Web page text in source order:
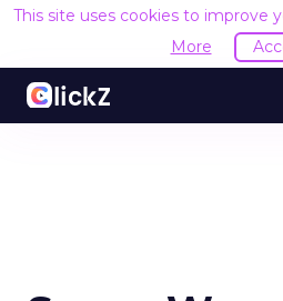
This site uses cookies to improve
More